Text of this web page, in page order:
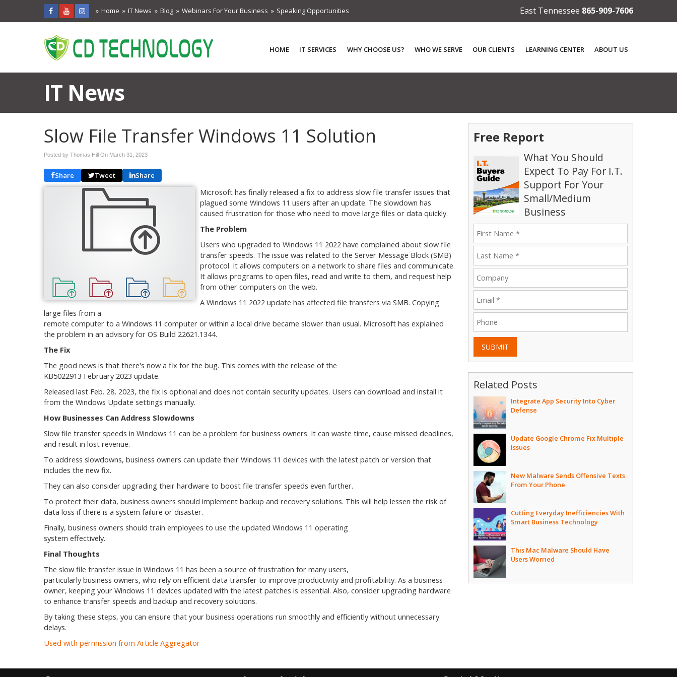
Home IT News Blog Webinars For Your Business Speaking Opportunities East Tennessee 865-909-7606
HOME IT SERVICES WHY CHOOSE US? WHO WE SERVE OUR CLIENTS LEARNING CENTER ABOUT US
IT News
Slow File Transfer Windows 11 Solution
Posted by Thomas Hill On March 31, 2023
Share Tweet Share
Microsoft has finally released a fix to address slow file transfer issues that
plagued some Windows 11 users after an update. The slowdown has
caused frustration for those who need to move large files or data quickly.
The Problem
Users who upgraded to Windows 11 2022 have complained about slow file
transfer speeds. The issue was related to the Server Message Block (SMB)
protocol. It allows computers on a network to share files and communicate.
It allows programs to open files, read and write to them, and request help
from other computers on the web.
A Windows 11 2022 update has affected file transfers via SMB. Copying
large files from a
remote computer to a Windows 11 computer or within a local drive became slower than usual. Microsoft has explained
the problem in an advisory for OS Build 22621.1344.
The Fix
The good news is that there's now a fix for the bug. This comes with the release of the
KB5022913 February 2023 update.
Released last Feb. 28, 2023, the fix is optional and does not contain security updates. Users can download and install it
from the Windows Update settings manually.
How Businesses Can Address Slowdowns
Slow file transfer speeds in Windows 11 can be a problem for business owners. It can waste time, cause missed deadlines,
and result in lost revenue.
To address slowdowns, business owners can update their Windows 11 devices with the latest patch or version that
includes the new fix.
They can also consider upgrading their hardware to boost file transfer speeds even further.
To protect their data, business owners should implement backup and recovery solutions. This will help lessen the risk of
data loss if there is a system failure or disaster.
Finally, business owners should train employees to use the updated Windows 11 operating
system effectively.
Final Thoughts
The slow file transfer issue in Windows 11 has been a source of frustration for many users,
particularly business owners, who rely on efficient data transfer to improve productivity and profitability. As a business
owner, keeping your Windows 11 devices updated with the latest patches is essential. Also, consider upgrading hardware
to enhance transfer speeds and backup and recovery solutions.
By taking these steps, you can ensure that your business operations run smoothly and efficiently without unnecessary
delays.
Used with permission from Article Aggregator
Free Report
What You Should
Expect To Pay For I.T.
Support For Your
Small/Medium
Business
SUBMIT
Related Posts
Integrate App Security Into Cyber
Defense
Update Google Chrome Fix Multiple
Issues
New Malware Sends Offensive Texts
From Your Phone
Cutting Everyday Inefficiencies With
Smart Business Technology
This Mac Malware Should Have
Users Worried